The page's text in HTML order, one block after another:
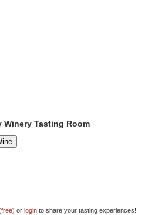
Winery Tasting Room
or login to share your tasting experiences!